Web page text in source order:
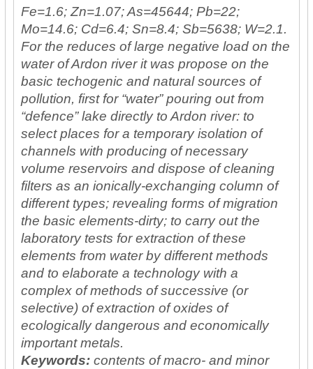
Fe=1.6; Zn=1.07; As=45644; Pb=22;
Mo=14.6; Cd=6.4; Sn=8.4; Sb=5638; W=2.1.
For the reduces of large negative load on the
water of Ardon river it was propose on the
basic techogenic and natural sources of
pollution, first for “water” pouring out from
“defence” lake directly to Ardon river: to
select places for a temporary isolation of
channels with producing of necessary
volume reservoirs and dispose of cleaning
filters as an ionically-exchanging column of
different types; revealing forms of migration
the basic elements-dirty; to carry out the
laboratory tests for extraction of these
elements from water by different methods
and to elaborate a technology with a
complex of methods of successive (or
selective) of extraction of oxides of
ecologically dangerous and economically
important metals.
Keywords:сontents of macro- and minor